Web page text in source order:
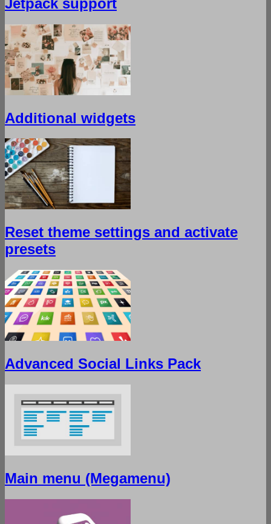
Additional widgets
Reset theme settings and activate
presets
Advanced Social Links Pack
Main menu (Megamenu)